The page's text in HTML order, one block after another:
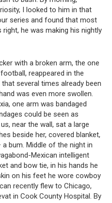
I looked to him in that
series and found that most
he was making his nightly
with a broken arm, the one
reappeared in the
several times already been
was even more swollen.
one arm was bandaged
could be seen as
near the wall, sat a large
beside her, covered blanket,
bum. Middle of the night in
Mexican intelligent
and bow tie, in his hands he
on his feet he wore cowboy
recently flew to Chicago,
in Cook County Hospital. By